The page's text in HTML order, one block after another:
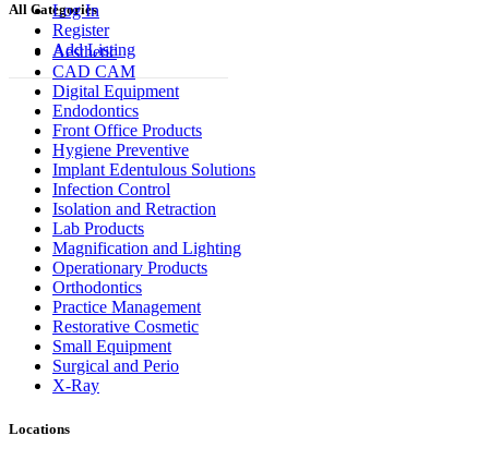
Log In
Register
Add Listing
All Categories
Aesthetic
CAD CAM
Digital Equipment
Endodontics
Front Office Products
Hygiene Preventive
Implant Edentulous Solutions
Infection Control
Isolation and Retraction
Lab Products
Magnification and Lighting
Operationary Products
Orthodontics
Practice Management
Restorative Cosmetic
Small Equipment
Surgical and Perio
X-Ray
Locations